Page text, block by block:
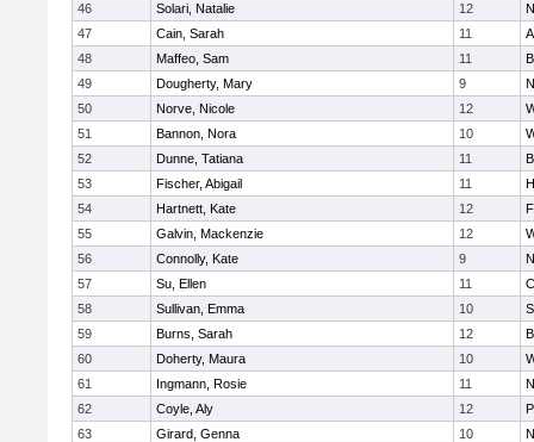
46
Solari, Natalie 12
47
Cain, Sarah 11
48
Maffeo, Sam 11
49
Dougherty, Mary 9
50
Norve, Nicole 12
51
Bannon, Nora 10
52
Dunne, Tatiana 11
53
Fischer, Abigail 11
54
Hartnett, Kate 12
55
Galvin, Mackenzie 12
56
Connolly, Kate 9
57
Su, Ellen 11
58
Sullivan, Emma 10
59
Burns, Sarah 12
60
Doherty, Maura 10
61
Ingmann, Rosie 11
62
Coyle, Aly 12
63
Girard, Genna 10